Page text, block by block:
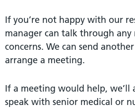
If you’re not happy with our
manager can talk through any
concerns. We can send
arrange a meeting.
If a meeting would help, we’ll
speak with senior medical or